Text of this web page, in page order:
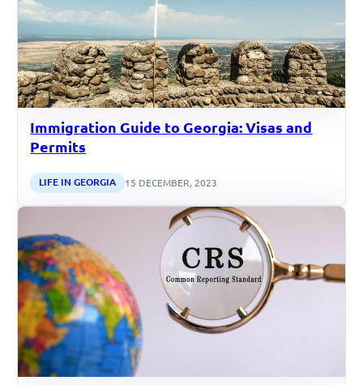
Immigration Guide to Georgia: Visas and
Permits
LIFE IN GEORGIA 15 DECEMBER, 2023